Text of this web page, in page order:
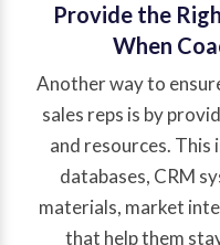
Provide the
When
Another way to
sales reps is by
and resources. This
databases, CRM
materials, market
that help them